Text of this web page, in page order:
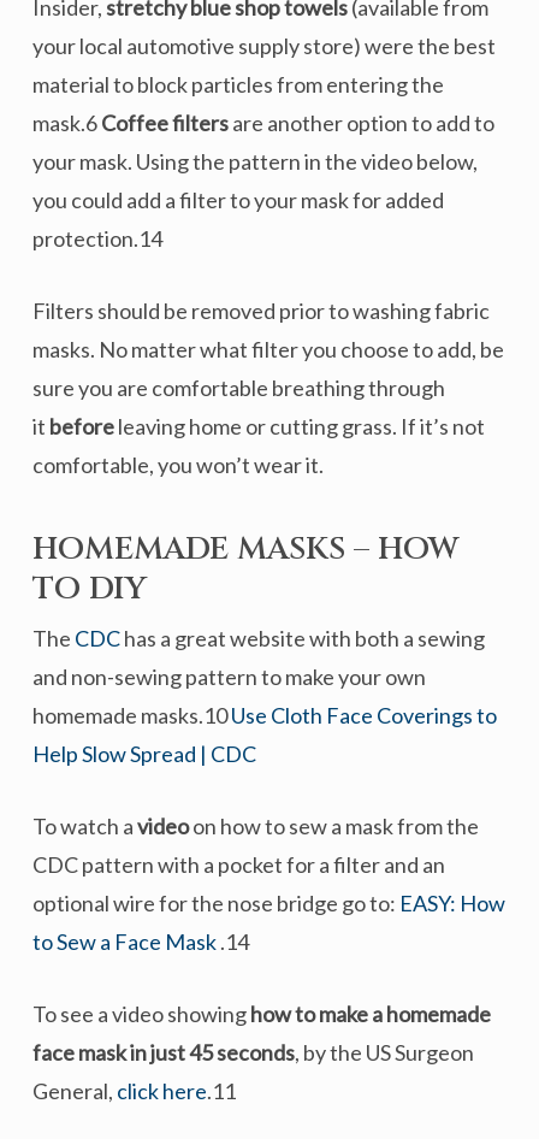
Insider,stretchy blue shop towels(available from
your local automotive supply store) were the best
material to block particles from entering the
mask.6Coffee filtersare another option to add to
your mask. Using the pattern in the video below,
you could add a filter to your mask for added
protection.14
Filters should be removed prior to washing fabric
masks. No matter what filter you choose to add, be
sure you are comfortable breathing through
it beforeleaving home or cutting grass. If it’s not
comfortable, you won’t wear it.
HOMEMADE MASKS – HOW
TO DIY
The CDChas a great website with both a sewing
and non-sewing pattern to make your own
homemade masks.10Use Cloth Face Coverings to
Help Slow Spread | CDC
To watch avideoon how to sew a mask from the
CDC pattern with a pocket for a filter and an
optional wire for the nose bridge go to: EASY: How
to Sew a Face Mask.14
To see a video showinghow to make a homemade
face mask in just 45 seconds, by the US Surgeon
General, click here.11